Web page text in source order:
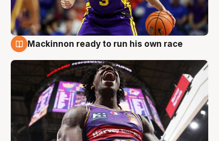
Mackinnon ready to run his own race